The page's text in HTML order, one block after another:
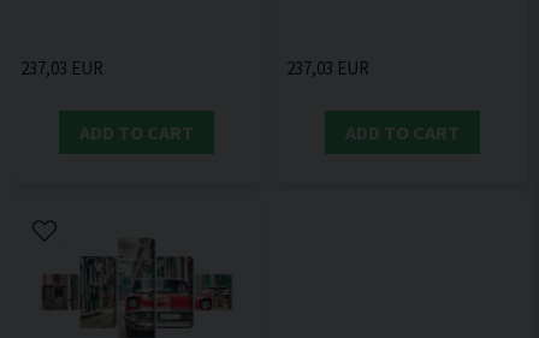
237,03 EUR
ADD TO CART
237,03 EUR
ADD TO CART